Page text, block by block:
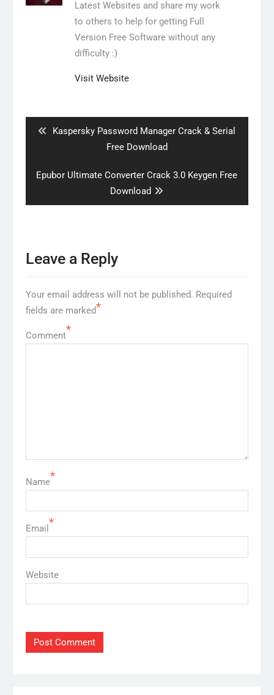
Latest Websites and share my work
to others to help for getting Full
Version Free Software without any
difficulty :)
Visit Website
Previous
Kaspersky Password Manager Crack & Serial
Free Download
Next
Epubor Ultimate Converter Crack 3.0 Keygen Free
Download
Leave a Reply
Your email address will not be published. Required
fields are marked*
Comment*
Name*
Email *
Website